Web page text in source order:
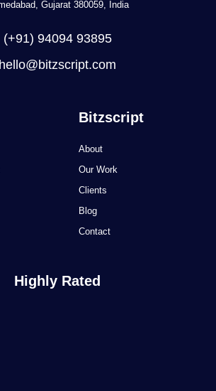
Gujarat 380059, India
(+91) 94094 93895
hello@bitzscript.com
Bitzscript
About
Our Work
Clients
Blog
Contact
Highly Rated